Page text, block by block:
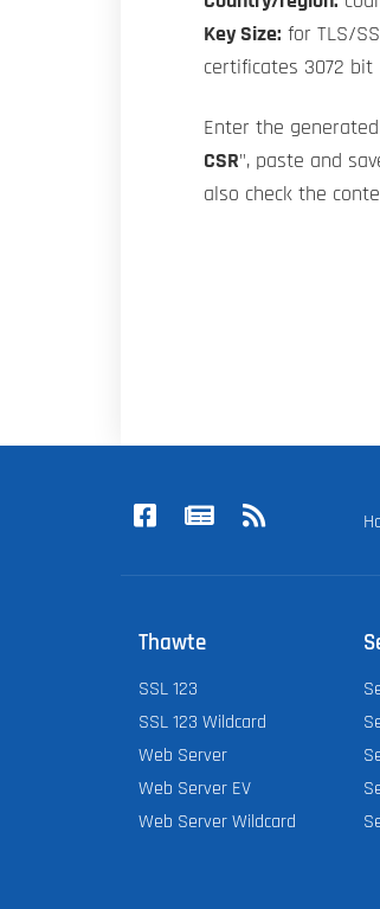
Key Size: for TLS/
certificates 3072 bit
Enter the
CSR", paste and
also check the
Thawte
SSL 123
SSL 123 Wildcard
Web Server
Web Server EV
Web Server Wildcard